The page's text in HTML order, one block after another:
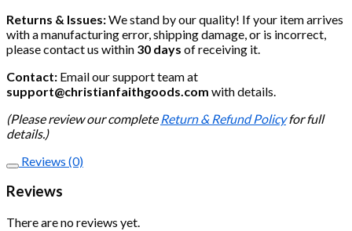
Returns & Issues:We stand by our quality! If your item arrives
with a manufacturing error, shipping damage, or is incorrect,
please contact us within 30 days of receiving it.
Contact: Email our support team at
support@christianfaithgoods.com with details.
(Please review our complete Return & Refund Policyfor full
details.)
Reviews (0)
Reviews
There are no reviews yet.